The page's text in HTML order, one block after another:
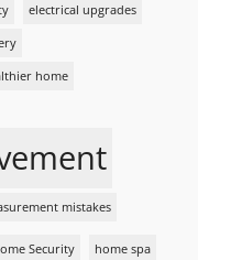
electrical upgrades
home
mistakes
Security home spa